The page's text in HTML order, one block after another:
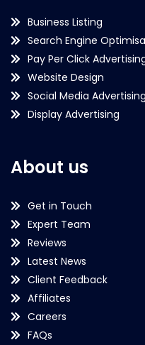
Business Listing
Search Engine
Pay Per Click
Website Design
Social Media Advertising
Display Advertising
About us
Get in Touch
Expert Team
Reviews
Latest News
Client Feedback
Affiliates
Careers
FAQs